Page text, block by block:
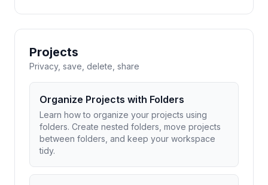
Projects
Privacy, save, delete, share
Organize Projects with Folders
Learn how to organize your projects using
folders. Create nested folders, move projects
between folders, and keep your workspace
tidy.